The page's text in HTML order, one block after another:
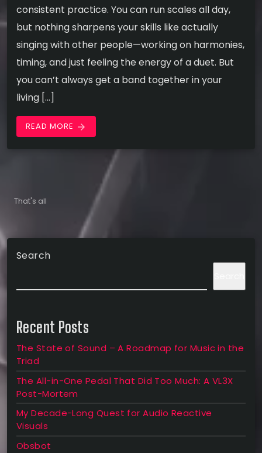
consistent practice. You can run scales all day,
but nothing sharpens your skills like actually
singing with other people—working on harmonies,
timing, and just feeling the energy of a duet. But
you can’t always get a band together in your
living […]
READ MORE arrow_forward
That's all
Search
Recent Posts
The State of Sound – A Roadmap for Music in the
Triad
The All-in-One Pedal That Did Too Much: A VL3X
Post-Mortem
My Decade-Long Quest for Audio Reactive
Visuals
Obsbot